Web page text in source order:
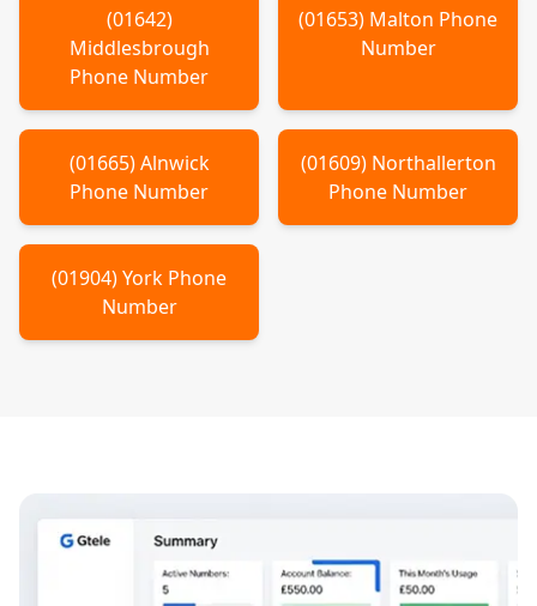
(01642)
Middlesbrough
Phone Number
(01653) Malton Phone
Number
(01665)Alnwick
Phone Number
(01609) Northallerton
Phone Number
(01904)York Phone
Number